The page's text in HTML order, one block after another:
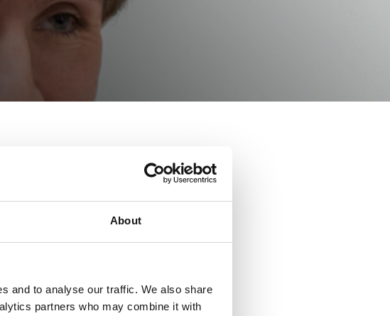
About
and to analyse our traffic. We also share
partners who may combine it with
Sam.